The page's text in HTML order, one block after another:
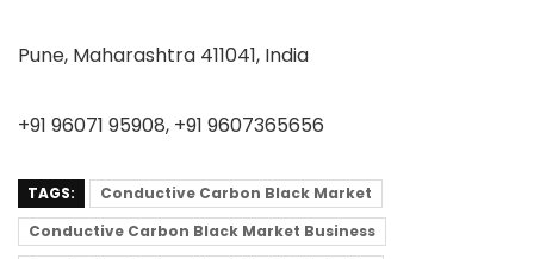
Pune, Maharashtra 411041, India
+91 96071 95908, +91 9607365656
TAGS:
Conductive Carbon Black Market
Conductive Carbon Black Market Business